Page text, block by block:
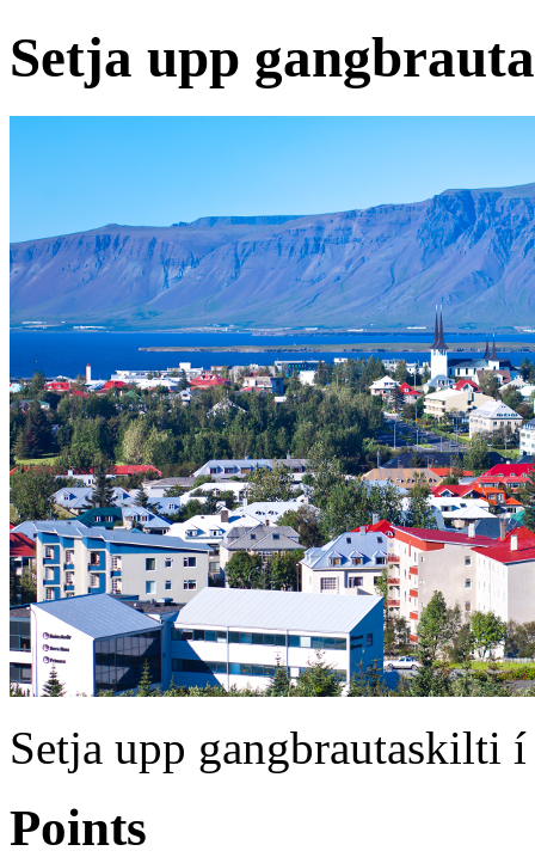
Setja upp
Setja upp gangbrautaskilti
Points